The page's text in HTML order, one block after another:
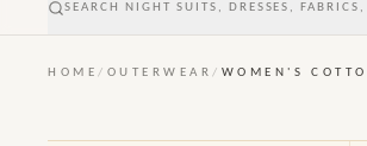
SEARCH NIGHT SUITS, DRESSES, FABRICS,
HOME/ OUTERWEAR/ WOMEN'S